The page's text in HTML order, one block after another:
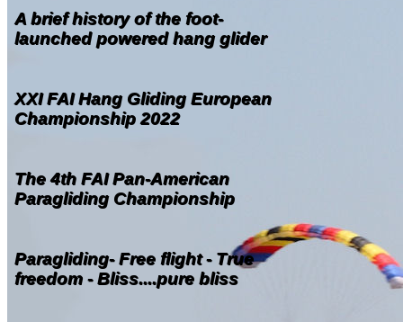
A brief history of the foot-
launched powered hang glider
XXI FAI Hang Gliding European
Championship 2022
The 4th FAI Pan-American
Paragliding Championship
Paragliding- Free flight - True
freedom - Bliss....pure bliss